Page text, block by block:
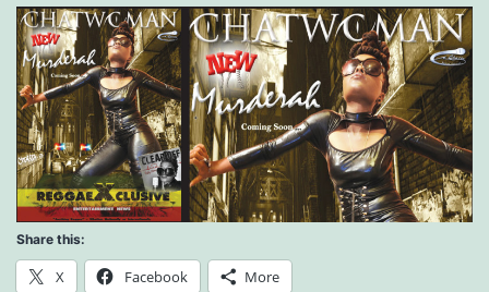
Share this:
X Facebook More